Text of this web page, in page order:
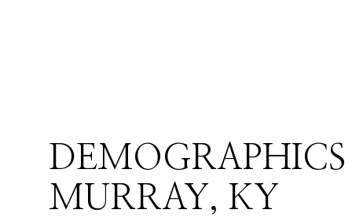
MURRAY, KY